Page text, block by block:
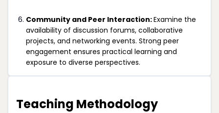
Community and Peer Interaction:Examine the
availability of discussion forums, collaborative
projects, and networking events. Strong peer
engagement ensures practical learning and
exposure to diverse perspectives.
Teaching Methodology